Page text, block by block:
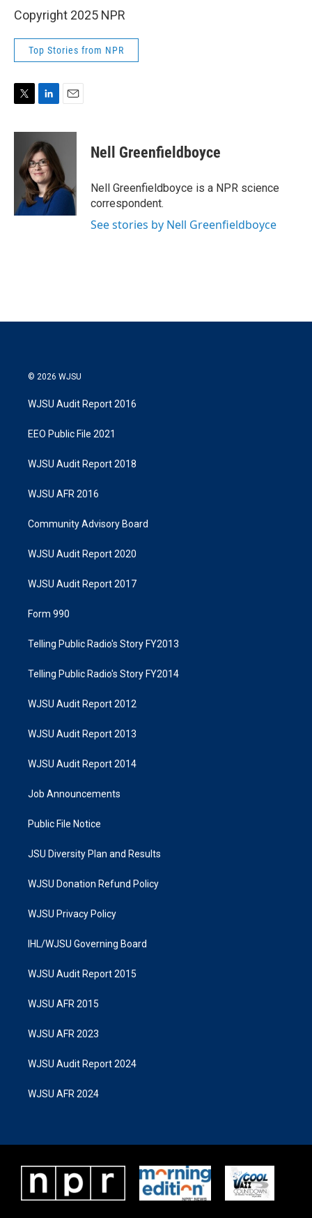
Copyright 2025 NPR
Top Stories from NPR
i
e
n
k
e
d
I
n
a
Nell Greenfieldboyce
Nell Greenfieldboyce is a NPR science
correspondent.
See stories by Nell Greenfieldboyce
© 2026 WJSU
WJSU Audit Report 2016
EEO Public File 2021
WJSU Audit Report 2018
WJSU AFR 2016
Community Advisory Board
WJSU Audit Report 2020
WJSU Audit Report 2017
Form 990
Telling Public Radio's Story FY2013
Telling Public Radio's Story FY2014
WJSU Audit Report 2012
WJSU Audit Report 2013
WJSU Audit Report 2014
Job Announcements
Public File Notice
JSU Diversity Plan and Results
WJSU Donation Refund Policy
WJSU Privacy Policy
IHL/WJSU Governing Board
WJSU Audit Report 2015
WJSU AFR 2015
WJSU AFR 2023
WJSU Audit Report 2024
WJSU AFR 2024